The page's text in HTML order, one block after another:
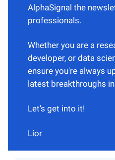
AlphaSignal the
professionals.
Whether you are a
developer, or data
ensure you're always
latest breakthroughs
Let's get into it!
Lior